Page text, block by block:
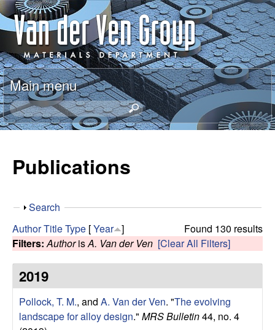
Skip
to
main
content
A
n
t
o
V
n
d
e
Main menu
S
e
h
s
s
Publications
S
o
w
Search
Found 130 results
AuthorTitleType [Year ]
Filters: AuthorisA. Van der Ven [Clear All Filters]
2019
Pollock, T. M., and A. Van der Ven. "The evolving
landscape for alloy design." MRS Bulletin44, no. 4